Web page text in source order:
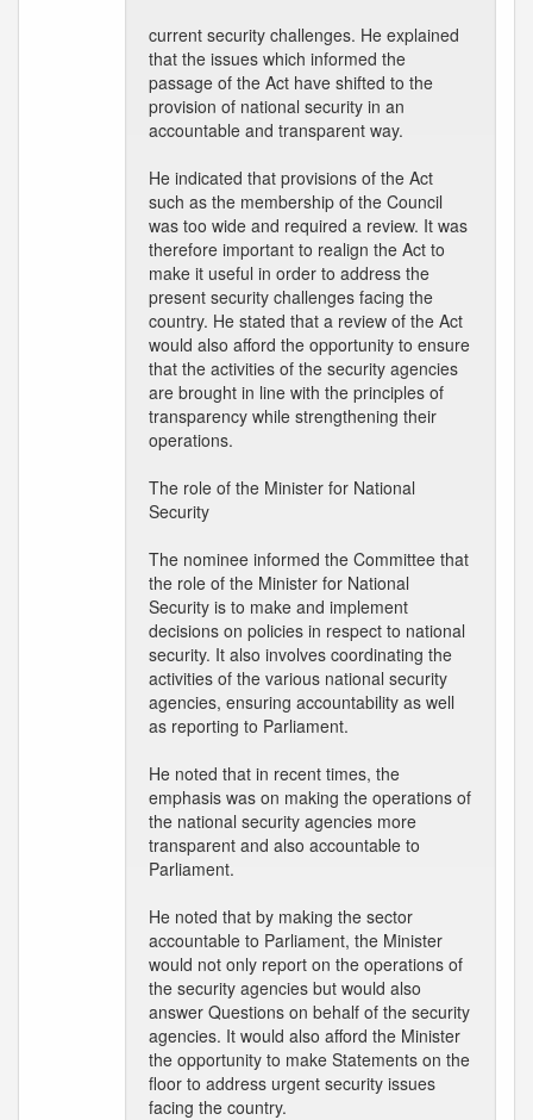
current security challenges. He explained
that the issues which informed the
passage of the Act have shifted to the
provision of national security in an
accountable and transparent way.
He indicated that provisions of the Act
such as the membership of the Council
was too wide and required a review. It was
therefore important to realign the Act to
make it useful in order to address the
present security challenges facing the
country. He stated that a review of the Act
would also afford the opportunity to ensure
that the activities of the security agencies
are brought in line with the principles of
transparency while strengthening their
operations.
The role of the Minister for National
Security
The nominee informed the Committee that
the role of the Minister for National
Security is to make and implement
decisions on policies in respect to national
security. It also involves coordinating the
activities of the various national security
agencies, ensuring accountability as well
as reporting to Parliament.
He noted that in recent times, the
emphasis was on making the operations of
the national security agencies more
transparent and also accountable to
Parliament.
He noted that by making the sector
accountable to Parliament, the Minister
would not only report on the operations of
the security agencies but would also
answer Questions on behalf of the security
agencies. It would also afford the Minister
the opportunity to make Statements on the
floor to address urgent security issues
facing the country.